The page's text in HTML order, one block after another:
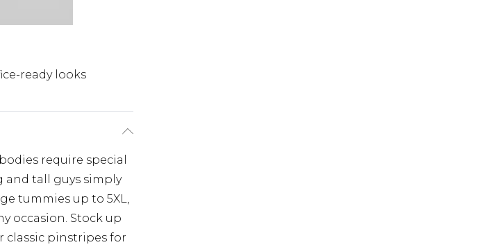
ready looks
require special
tall guys simply
tummies up to 5XL,
occasion. Stock up
classic pinstripes for